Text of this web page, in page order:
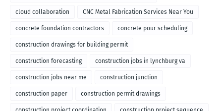
cloud collaboration CNC Metal Fabrication Services Near You
concrete foundation contractors concrete pour scheduling
construction drawings for building permit
construction forecasting construction jobs in lynchburg va
construction jobs near me construction junction
construction paper construction permit drawings